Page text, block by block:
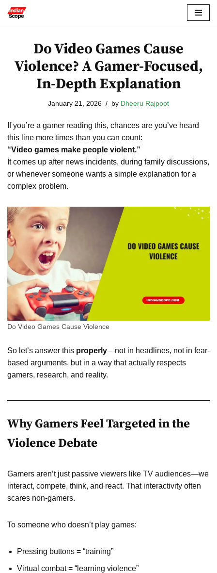
Do Video Games Cause
Violence? A Gamer-Focused,
In-Depth Explanation
January 21, 2026 by Dheeru Rajpoot
If you’re a gamer reading this, chances are you’ve heard
this line more times than you can count:
“Video games make people violent.”
It comes up after news incidents, during family discussions,
or whenever someone wants a simple explanation for a
complex problem.
Do Video Games Cause Violence
So let’s answer this properly—not in headlines, not in fear-
based arguments, but in a way that actually respects
gamers, research, and reality.
Why Gamers Feel Targeted in the
Violence Debate
Gamers aren’t just passive viewers like TV audiences—we
interact, compete, think, and react. That interactivity often
scares non-gamers.
To someone who doesn’t play games:
Pressing buttons = “training”
Virtual combat = “learning violence”